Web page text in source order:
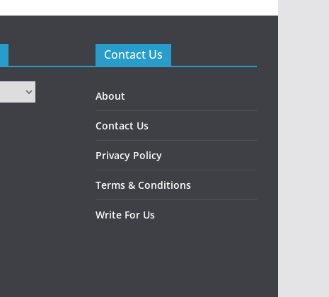
Contact Us
About
Contact Us
Privacy Policy
Terms & Conditions
Write For Us